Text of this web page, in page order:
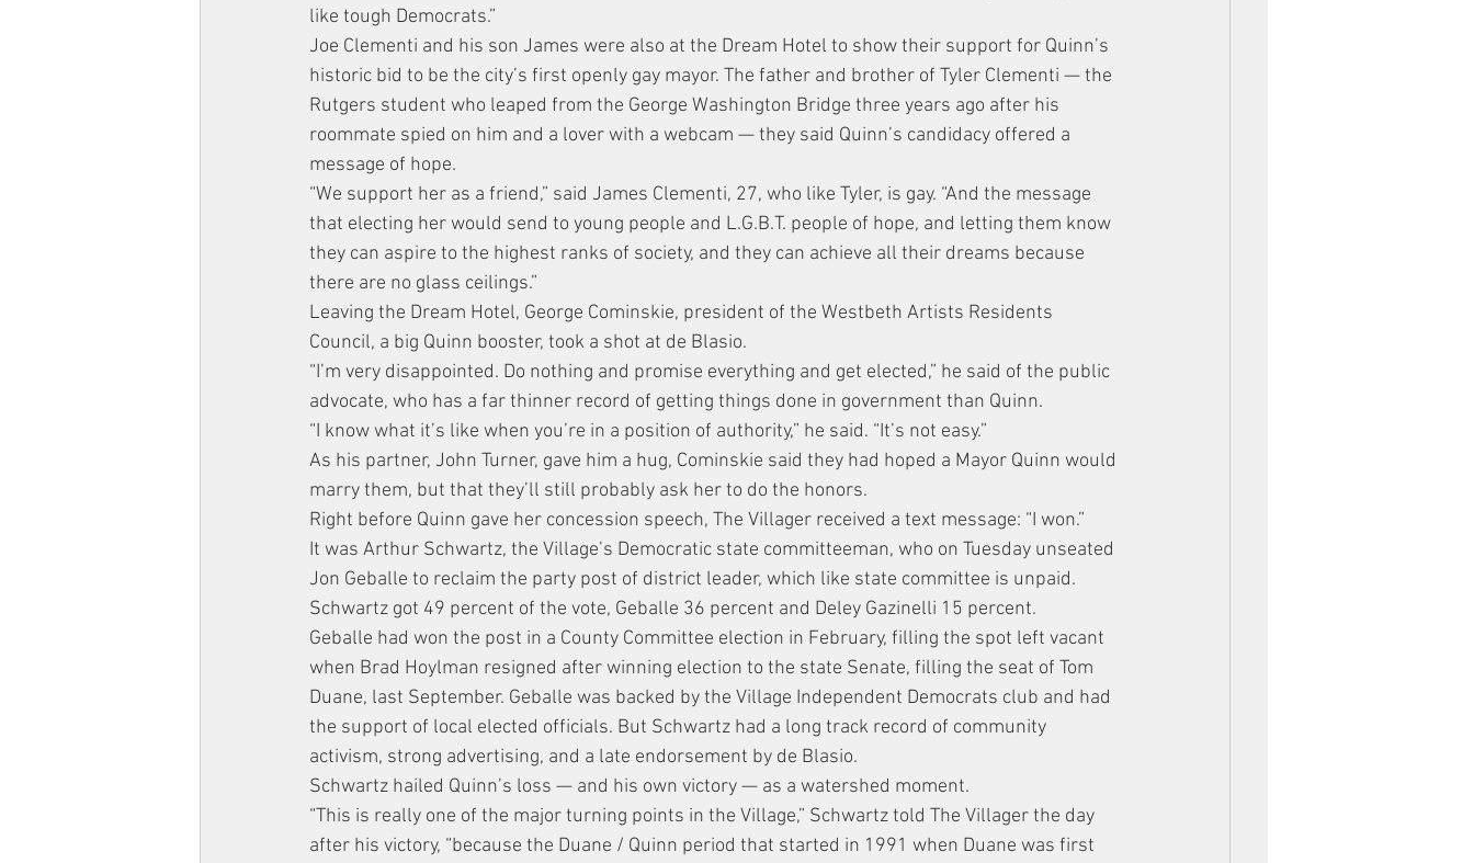
like tough Democrats.”
Joe Clementi and his son James were also at the Dream Hotel to show their support for Quinn’s
historic bid to be the city’s first openly gay mayor. The father and brother of Tyler Clementi — the
Rutgers student who leaped from the George Washington Bridge three years ago after his
roommate spied on him and a lover with a webcam — they said Quinn’s candidacy offered a
message of hope.
“We support her as a friend,” said James Clementi, 27, who like Tyler, is gay. “And the message
that electing her would send to young people and L.G.B.T. people of hope, and letting them know
they can aspire to the highest ranks of society, and they can achieve all their dreams because
there are no glass ceilings.”
Leaving the Dream Hotel, George Cominskie, president of the Westbeth Artists Residents
Council, a big Quinn booster, took a shot at de Blasio.
“I’m very disappointed. Do nothing and promise everything and get elected,” he said of the public
advocate, who has a far thinner record of getting things done in government than Quinn.
“I know what it’s like when you’re in a position of authority,” he said. “It’s not easy.”
As his partner, John Turner, gave him a hug, Cominskie said they had hoped a Mayor Quinn would
marry them, but that they’ll still probably ask her to do the honors.
Right before Quinn gave her concession speech, The Villager received a text message: “I won.”
It was Arthur Schwartz, the Village’s Democratic state committeeman, who on Tuesday unseated
Jon Geballe to reclaim the party post of district leader, which like state committee is unpaid.
Schwartz got 49 percent of the vote, Geballe 36 percent and Deley Gazinelli 15 percent.
Geballe had won the post in a County Committee election in February, filling the spot left vacant
when Brad Hoylman resigned after winning election to the state Senate, filling the seat of Tom
Duane, last September. Geballe was backed by the Village Independent Democrats club and had
the support of local elected officials. But Schwartz had a long track record of community
activism, strong advertising, and a late endorsement by de Blasio.
Schwartz hailed Quinn’s loss — and his own victory — as a watershed moment.
“This is really one of the major turning points in the Village,” Schwartz told The Villager the day
after his victory, “because the Duane / Quinn period that started in 1991 when Duane was first